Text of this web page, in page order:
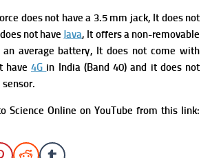
does not have a 3.5 mm jack, It does not
not have Java, It offers a non-removable
average battery, It does not come with
have4G in India (Band 40) and it does not
sensor.
Science Online on YouTube from this link: